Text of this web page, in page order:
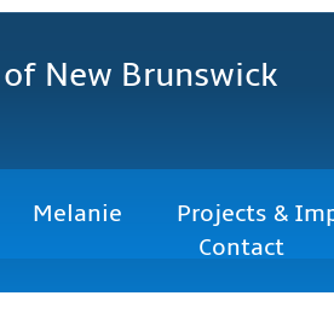
of New Brunswick
Melanie Projects &
Contact